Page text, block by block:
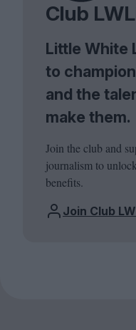
Club
Little White
to
and the
make them.
Join the club and
journalism to
benefits.
Join Club